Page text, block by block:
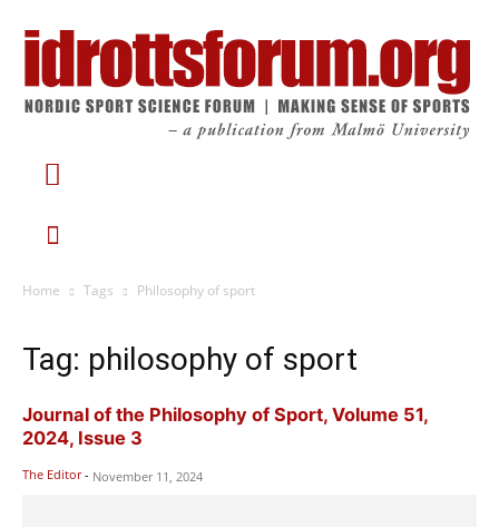
Home Tags Philosophy of sport
Tag: philosophy of sport
Journal of the Philosophy of Sport, Volume 51,
2024, Issue 3
The Editor - November 11, 2024